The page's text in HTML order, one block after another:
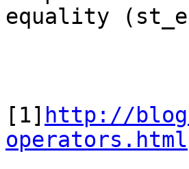
equality
[1] http://
operators.html